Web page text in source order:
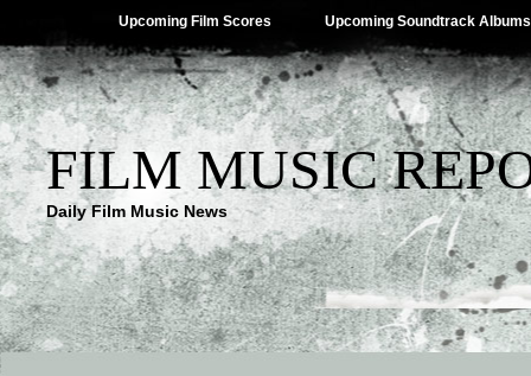
Upcoming Film Scores Upcoming Soundtrack Albums
FILM MUSIC
Daily Film Music News